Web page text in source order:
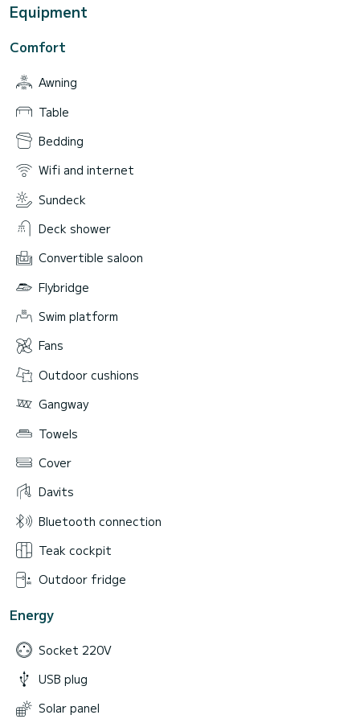
Equipment
Comfort
Awning
Table
Bedding
Wifi and internet
Sundeck
Deck shower
Convertible saloon
Flybridge
Swim platform
Fans
Outdoor cushions
Gangway
Towels
Cover
Davits
Bluetooth connection
Teak cockpit
Outdoor fridge
Energy
Socket 220V
USB plug
Solar panel